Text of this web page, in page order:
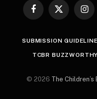
Facebook
X
SUBMISSION
TCBR
© 2026 The Children’s